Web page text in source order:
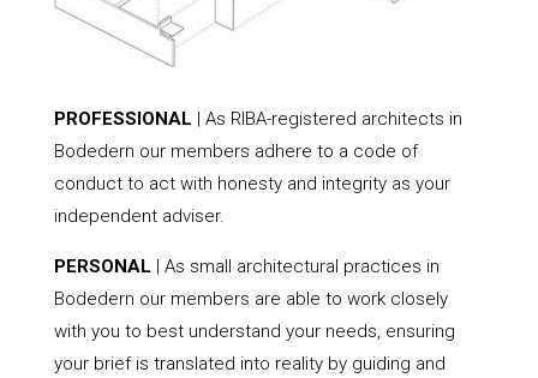
PROFESSIONAL | As RIBA-registered architects in
Bodedern our members adhere to a code of
conduct to act with honesty and integrity as your
independent adviser.
PERSONAL | As small architectural practices in
Bodedern our members are able to work closely
with you to best understand your needs, ensuring
your brief is translated into reality by guiding and